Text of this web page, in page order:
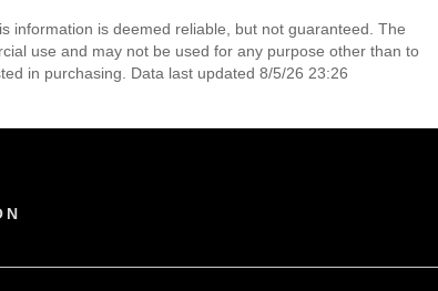
information is deemed reliable, but not guaranteed. The
use and may not be used for any purpose other than to
in purchasing. Data last updated 8/5/26 23:26